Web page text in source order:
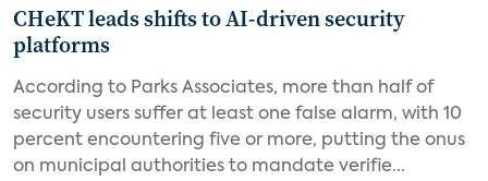
CHeKT leads shifts to AI-driven security
platforms
According to Parks Associates, more than half of
security users suffer at least one false alarm, with 10
percent encountering five or more, putting the onus
on municipal authorities to mandate verifie...